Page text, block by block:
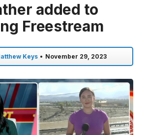
added to
Freestream
Keys • November 29, 2023